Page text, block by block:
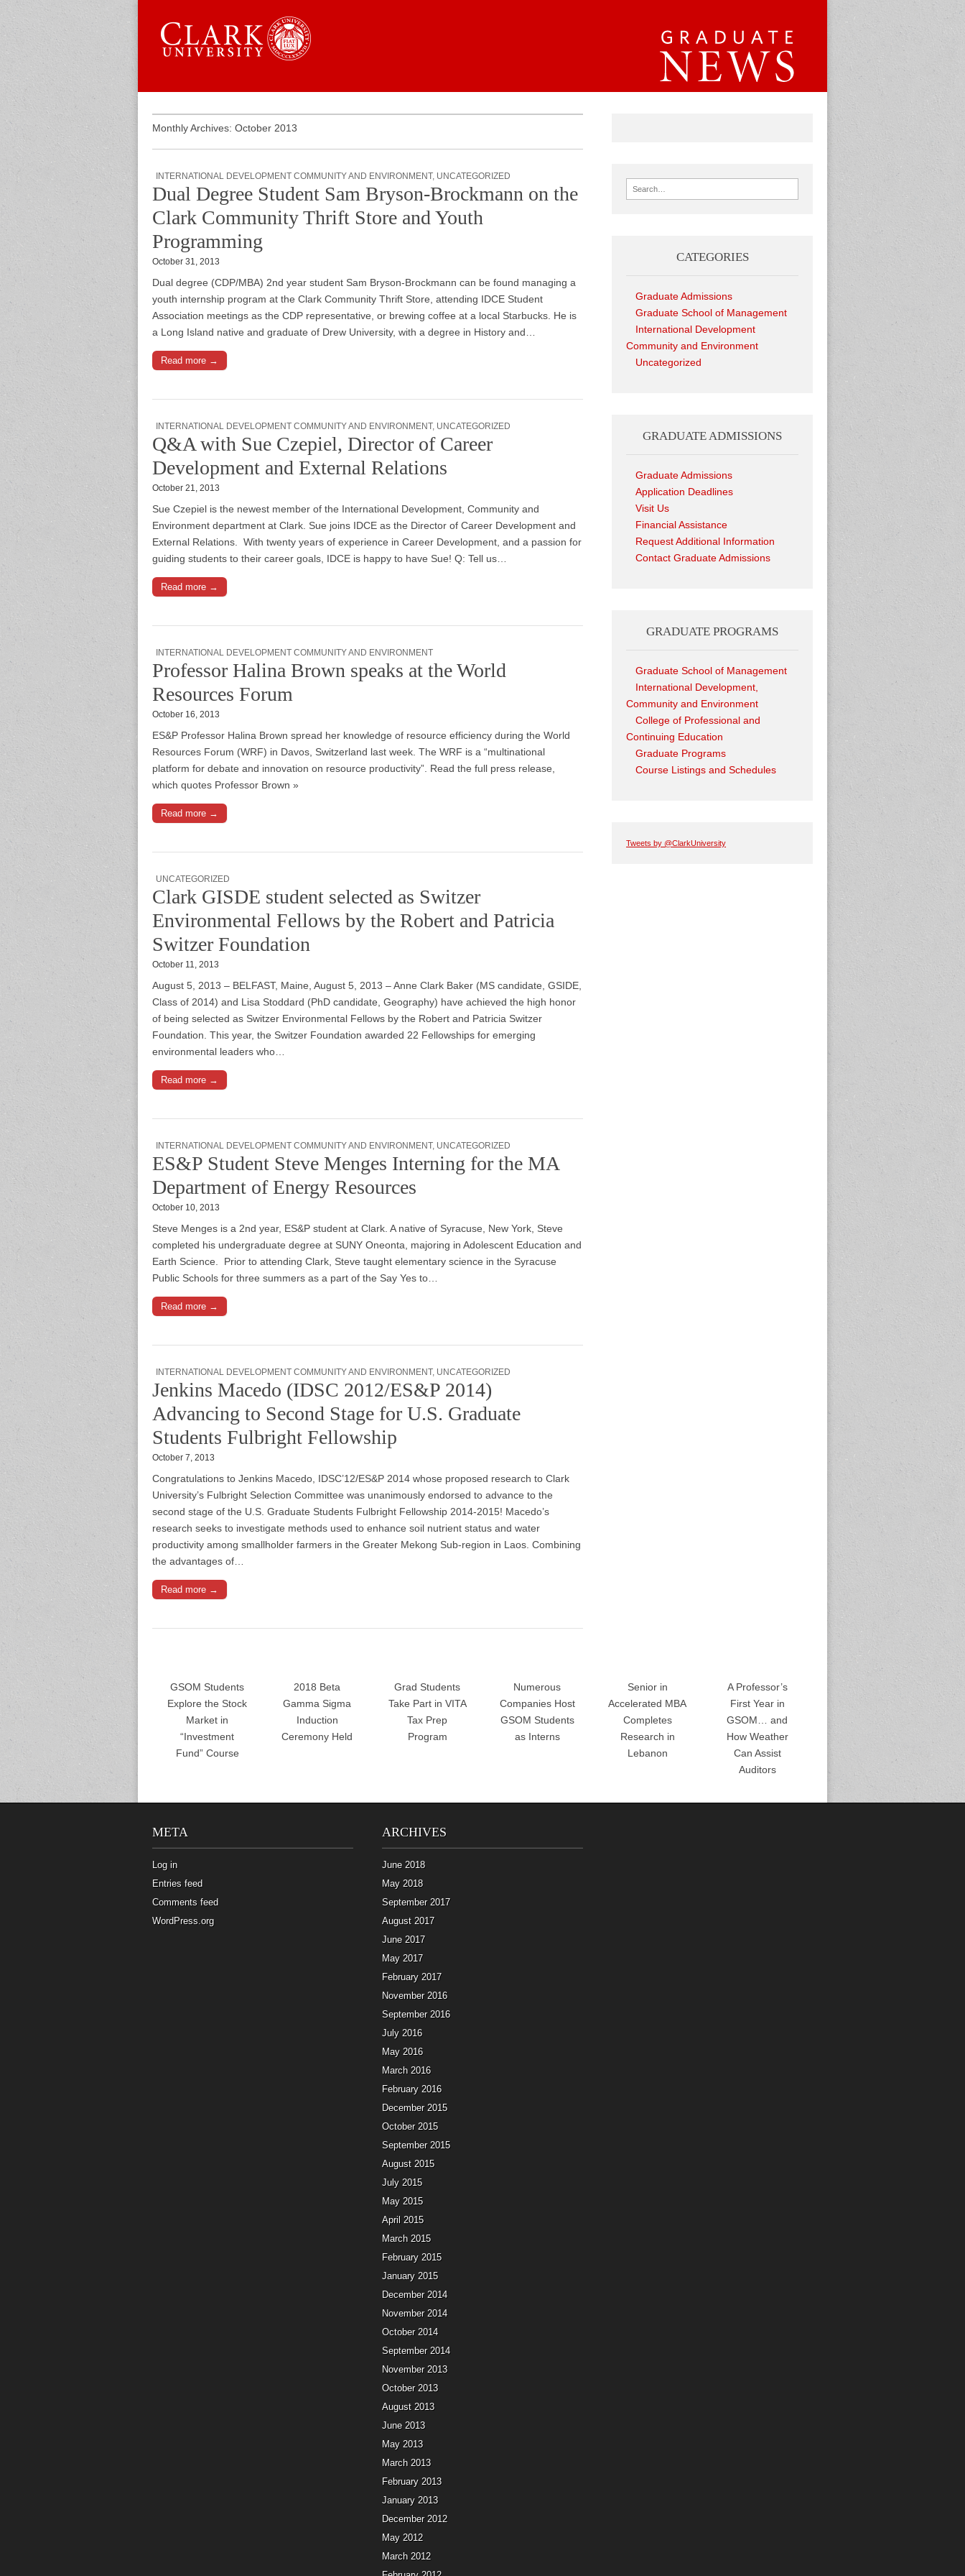
Graduate News
Main menu
Monthly Archives: October 2013
INTERNATIONAL DEVELOPMENT COMMUNITY AND ENVIRONMENT, UNCATEGORIZED
Dual Degree Student Sam Bryson-Brockmann on the
Clark Community Thrift Store and Youth
Programming
October 31, 2013
Dual degree (CDP/MBA) 2nd year student Sam Bryson-Brockmann can be found managing a
youth internship program at the Clark Community Thrift Store, attending IDCE Student
Association meetings as the CDP representative, or brewing coffee at a local Starbucks. He is
a Long Island native and graduate of Drew University, with a degree in History and…
Read more →
INTERNATIONAL DEVELOPMENT COMMUNITY AND ENVIRONMENT, UNCATEGORIZED
Q&A with Sue Czepiel, Director of Career
Development and External Relations
October 21, 2013
Sue Czepiel is the newest member of the International Development, Community and
Environment department at Clark. Sue joins IDCE as the Director of Career Development and
External Relations. With twenty years of experience in Career Development, and a passion for
guiding students to their career goals, IDCE is happy to have Sue! Q: Tell us…
Read more →
INTERNATIONAL DEVELOPMENT COMMUNITY AND ENVIRONMENT
Professor Halina Brown speaks at the World
Resources Forum
October 16, 2013
ES&P Professor Halina Brown spread her knowledge of resource efficiency during the World
Resources Forum (WRF) in Davos, Switzerland last week. The WRF is a “multinational
platform for debate and innovation on resource productivity”. Read the full press release,
which quotes Professor Brown »
Read more →
UNCATEGORIZED
Clark GISDE student selected as Switzer
Environmental Fellows by the Robert and Patricia
Switzer Foundation
October 11, 2013
August 5, 2013 – BELFAST, Maine, August 5, 2013 – Anne Clark Baker (MS candidate, GSIDE,
Class of 2014) and Lisa Stoddard (PhD candidate, Geography) have achieved the high honor
of being selected as Switzer Environmental Fellows by the Robert and Patricia Switzer
Foundation. This year, the Switzer Foundation awarded 22 Fellowships for emerging
environmental leaders who…
Read more →
INTERNATIONAL DEVELOPMENT COMMUNITY AND ENVIRONMENT, UNCATEGORIZED
ES&P Student Steve Menges Interning for the MA
Department of Energy Resources
October 10, 2013
Steve Menges is a 2nd year, ES&P student at Clark. A native of Syracuse, New York, Steve
completed his undergraduate degree at SUNY Oneonta, majoring in Adolescent Education and
Earth Science. Prior to attending Clark, Steve taught elementary science in the Syracuse
Public Schools for three summers as a part of the Say Yes to…
Read more →
INTERNATIONAL DEVELOPMENT COMMUNITY AND ENVIRONMENT, UNCATEGORIZED
Jenkins Macedo (IDSC 2012/ES&P 2014)
Advancing to Second Stage for U.S. Graduate
Students Fulbright Fellowship
October 7, 2013
Congratulations to Jenkins Macedo, IDSC’12/ES&P 2014 whose proposed research to Clark
University’s Fulbright Selection Committee was unanimously endorsed to advance to the
second stage of the U.S. Graduate Students Fulbright Fellowship 2014-2015! Macedo’s
research seeks to investigate methods used to enhance soil nutrient status and water
productivity among smallholder farmers in the Greater Mekong Sub-region in Laos. Combining
the advantages of…
Read more →
Search for:
CATEGORIES
Graduate Admissions
Graduate School of Management
International Development
Community and Environment
Uncategorized
GRADUATE ADMISSIONS
Graduate Admissions
Application Deadlines
Visit Us
Financial Assistance
Request Additional Information
Contact Graduate Admissions
GRADUATE PROGRAMS
Graduate School of Management
International Development,
Community and Environment
College of Professional and
Continuing Education
Graduate Programs
Course Listings and Schedules
Tweets by @ClarkUniversity
GSOM Students
Explore the Stock
Market in
“Investment
Fund” Course
2018 Beta
Gamma Sigma
Induction
Ceremony Held
Grad Students
Take Part in VITA
Tax Prep
Program
Numerous
Companies Host
GSOM Students
as Interns
Senior in
Accelerated MBA
Completes
Research in
Lebanon
A Professor’s
First Year in
GSOM… and
How Weather
Can Assist
Auditors
META
Log in
Entries feed
Comments feed
WordPress.org
ARCHIVES
June 2018
May 2018
September 2017
August 2017
June 2017
May 2017
February 2017
November 2016
September 2016
July 2016
May 2016
March 2016
February 2016
December 2015
October 2015
September 2015
August 2015
July 2015
May 2015
April 2015
March 2015
February 2015
January 2015
December 2014
November 2014
October 2014
September 2014
November 2013
October 2013
August 2013
June 2013
May 2013
March 2013
February 2013
January 2013
December 2012
May 2012
March 2012